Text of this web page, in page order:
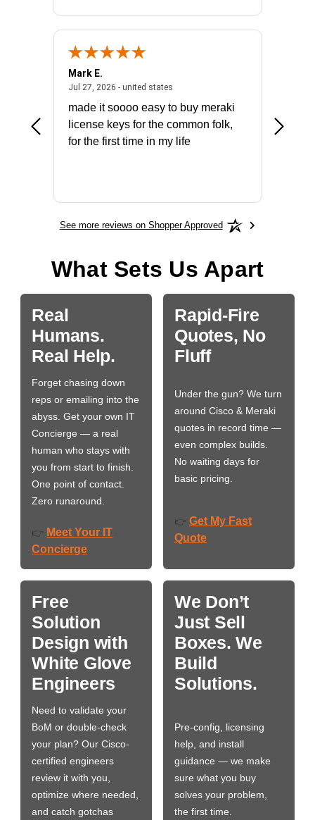
July 31, 2026 - North Carolina, united states
Mark E.
Jul 27, 2026 - united statesJuly 27, 2026 - united states
made it soooo easy to buy meraki
license keys for the common folk,
for the first time in my life
See more reviews on Shopper Approved
What Sets Us Apart
Real
Humans.
Real Help.
Forget chasing down
reps or emailing into the
abyss. Get your own IT
Concierge — a real
human who stays with
you from start to finish.
One point of contact.
Zero runaround.
👉 Meet Your IT
Concierge
Rapid-Fire
Quotes, No
Fluff
Under the gun? We turn
around Cisco & Meraki
quotes in record time —
even complex builds.
No waiting days for
basic pricing.
👉 Get My Fast
Quote
Free
Solution
Design with
White Glove
Engineers
Need to validate your
BoM or double-check
your plan? Our Cisco-
certified engineers
review it with you,
optimize where needed,
and catch gotchas
We Don’t
Just Sell
Boxes. We
Build
Solutions.
Pre-config, licensing
help, and install
guidance — we make
sure what you buy
solves your problem,
the first time.